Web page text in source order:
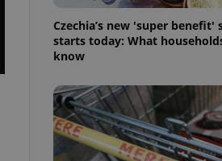
Czechia’s new 'super benefit'
starts today: What
know
- which is a
service. This
generated
analytics
as real time